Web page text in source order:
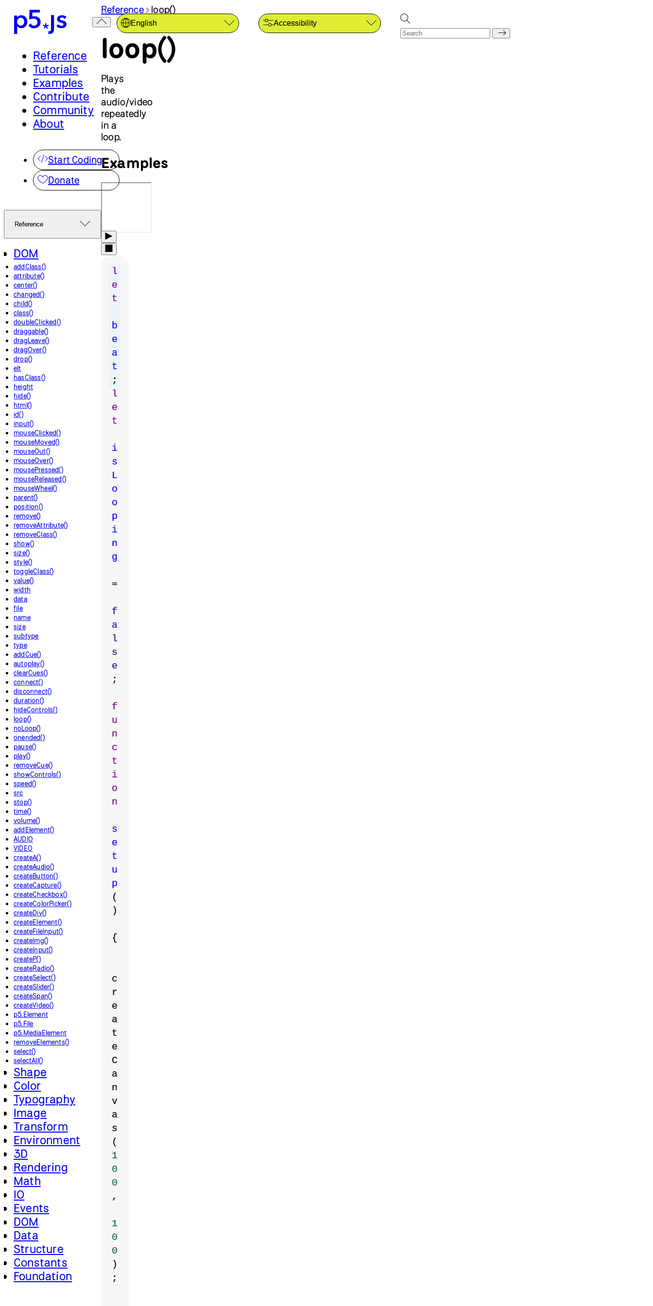
Reference
Tutorials
Examples
Contribute
Community
About
Start Coding
Donate
Reference
DOM
addClass()
attribute()
center()
changed()
child()
class()
doubleClicked()
draggable()
dragLeave()
dragOver()
drop()
elt
hasClass()
height
hide()
html()
id()
input()
mouseClicked()
mouseMoved()
mouseOut()
mouseOver()
mousePressed()
mouseReleased()
mouseWheel()
parent()
position()
remove()
removeAttribute()
removeClass()
show()
size()
style()
toggleClass()
value()
width
data
file
name
size
subtype
type
addCue()
autoplay()
clearCues()
connect()
disconnect()
duration()
hideControls()
loop()
noLoop()
onended()
pause()
play()
removeCue()
showControls()
speed()
src
stop()
time()
volume()
addElement()
AUDIO
VIDEO
createA()
createAudio()
createButton()
createCapture()
createCheckbox()
createColorPicker()
createDiv()
createElement()
createFileInput()
createImg()
createInput()
createP()
createRadio()
createSelect()
createSlider()
createSpan()
createVideo()
p5.Element
p5.File
p5.MediaElement
removeElements()
select()
selectAll()
Shape
Color
Typography
Image
Transform
Environment
3D
Rendering
Math
IO
Events
DOM
Data
Structure
Constants
Foundation
English Accessibility
Reference loop()
loop()
Plays
the
audio/video
repeatedly
in a
loop.
Examples
l
e
t
b
e
a
t
;
l
e
t
i
s
L
o
o
p
i
n
g
=
f
a
l
s
e
;
f
u
n
c
t
i
o
n
s
e
t
u
p
(
)
{
c
r
e
a
t
e
C
a
n
v
a
s
(
1
0
0
,
1
0
0
)
;